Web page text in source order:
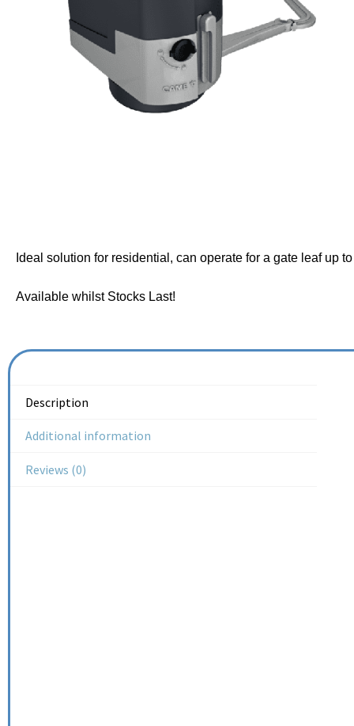
Ideal solution for residential, can operate for a gate leaf up
Available whilst Stocks Last!
Description
Additional information
Reviews (0)